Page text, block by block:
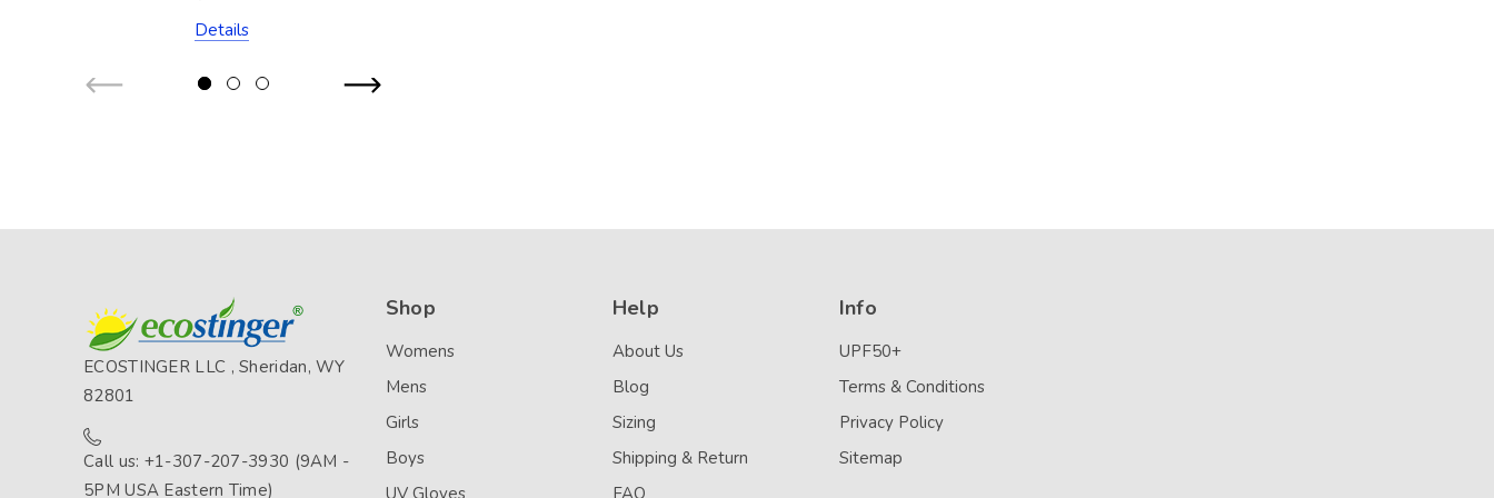
Resistant)
Details
ECOSTINGER LLC , Sheridan, WY
82801
Call us: +1-307-207-3930 (9AM -
5PM USA Eastern Time)
Shop
Womens
Mens
Girls
Boys
UV Gloves
Help
About Us
Blog
Sizing
Shipping & Return
FAQ
Info
UPF50+
Terms & Conditions
Privacy Policy
Sitemap